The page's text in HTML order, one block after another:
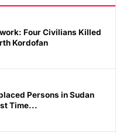
Four Civilians Killed
Kordofan
Persons in Sudan
Time...